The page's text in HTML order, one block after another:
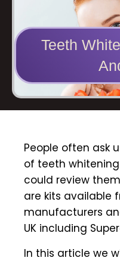
Teeth
People often ask
of teeth
could review
are kits available
manufacturers
UK including
In this article we